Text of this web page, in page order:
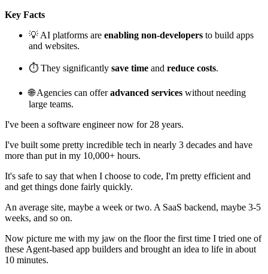
Key Facts
💡 AI platforms are enabling non-developers to build apps
and websites.
⏱️ They significantly save time and reduce costs.
🌐 Agencies can offeradvanced services without needing
large teams.
I've been a software engineer now for 28 years.
I've built some pretty incredible tech in nearly 3 decades and have
more than put in my 10,000+ hours.
It's safe to say that when I choose to code, I'm pretty efficient and
and get things done fairly quickly.
An average site, maybe a week or two. A SaaS backend, maybe 3-5
weeks, and so on.
Now picture me with my jaw on the floor the first time I tried one of
these Agent-based app builders and brought an idea to life in about
10 minutes.